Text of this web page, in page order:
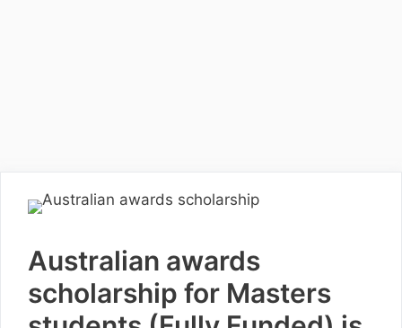
Australian awards
scholarship for Masters